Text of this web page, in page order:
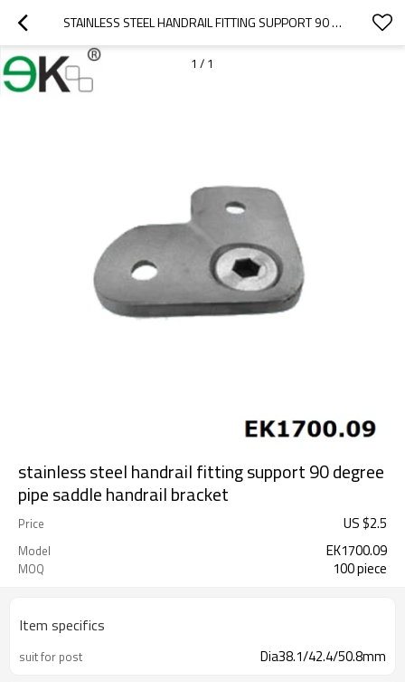
STAINLESS STEEL HANDRAIL FITTING SUPPORT 90 DEGREE PIPE SADDLE HANDRAIL BRACKET
1 / 1
stainless steel handrail fitting support 90 degree
pipe saddle handrail bracket
Price US $2.5
Model EK1700.09
MOQ 100 piece
Item specifics
suit for post Dia38.1/42.4/50.8mm